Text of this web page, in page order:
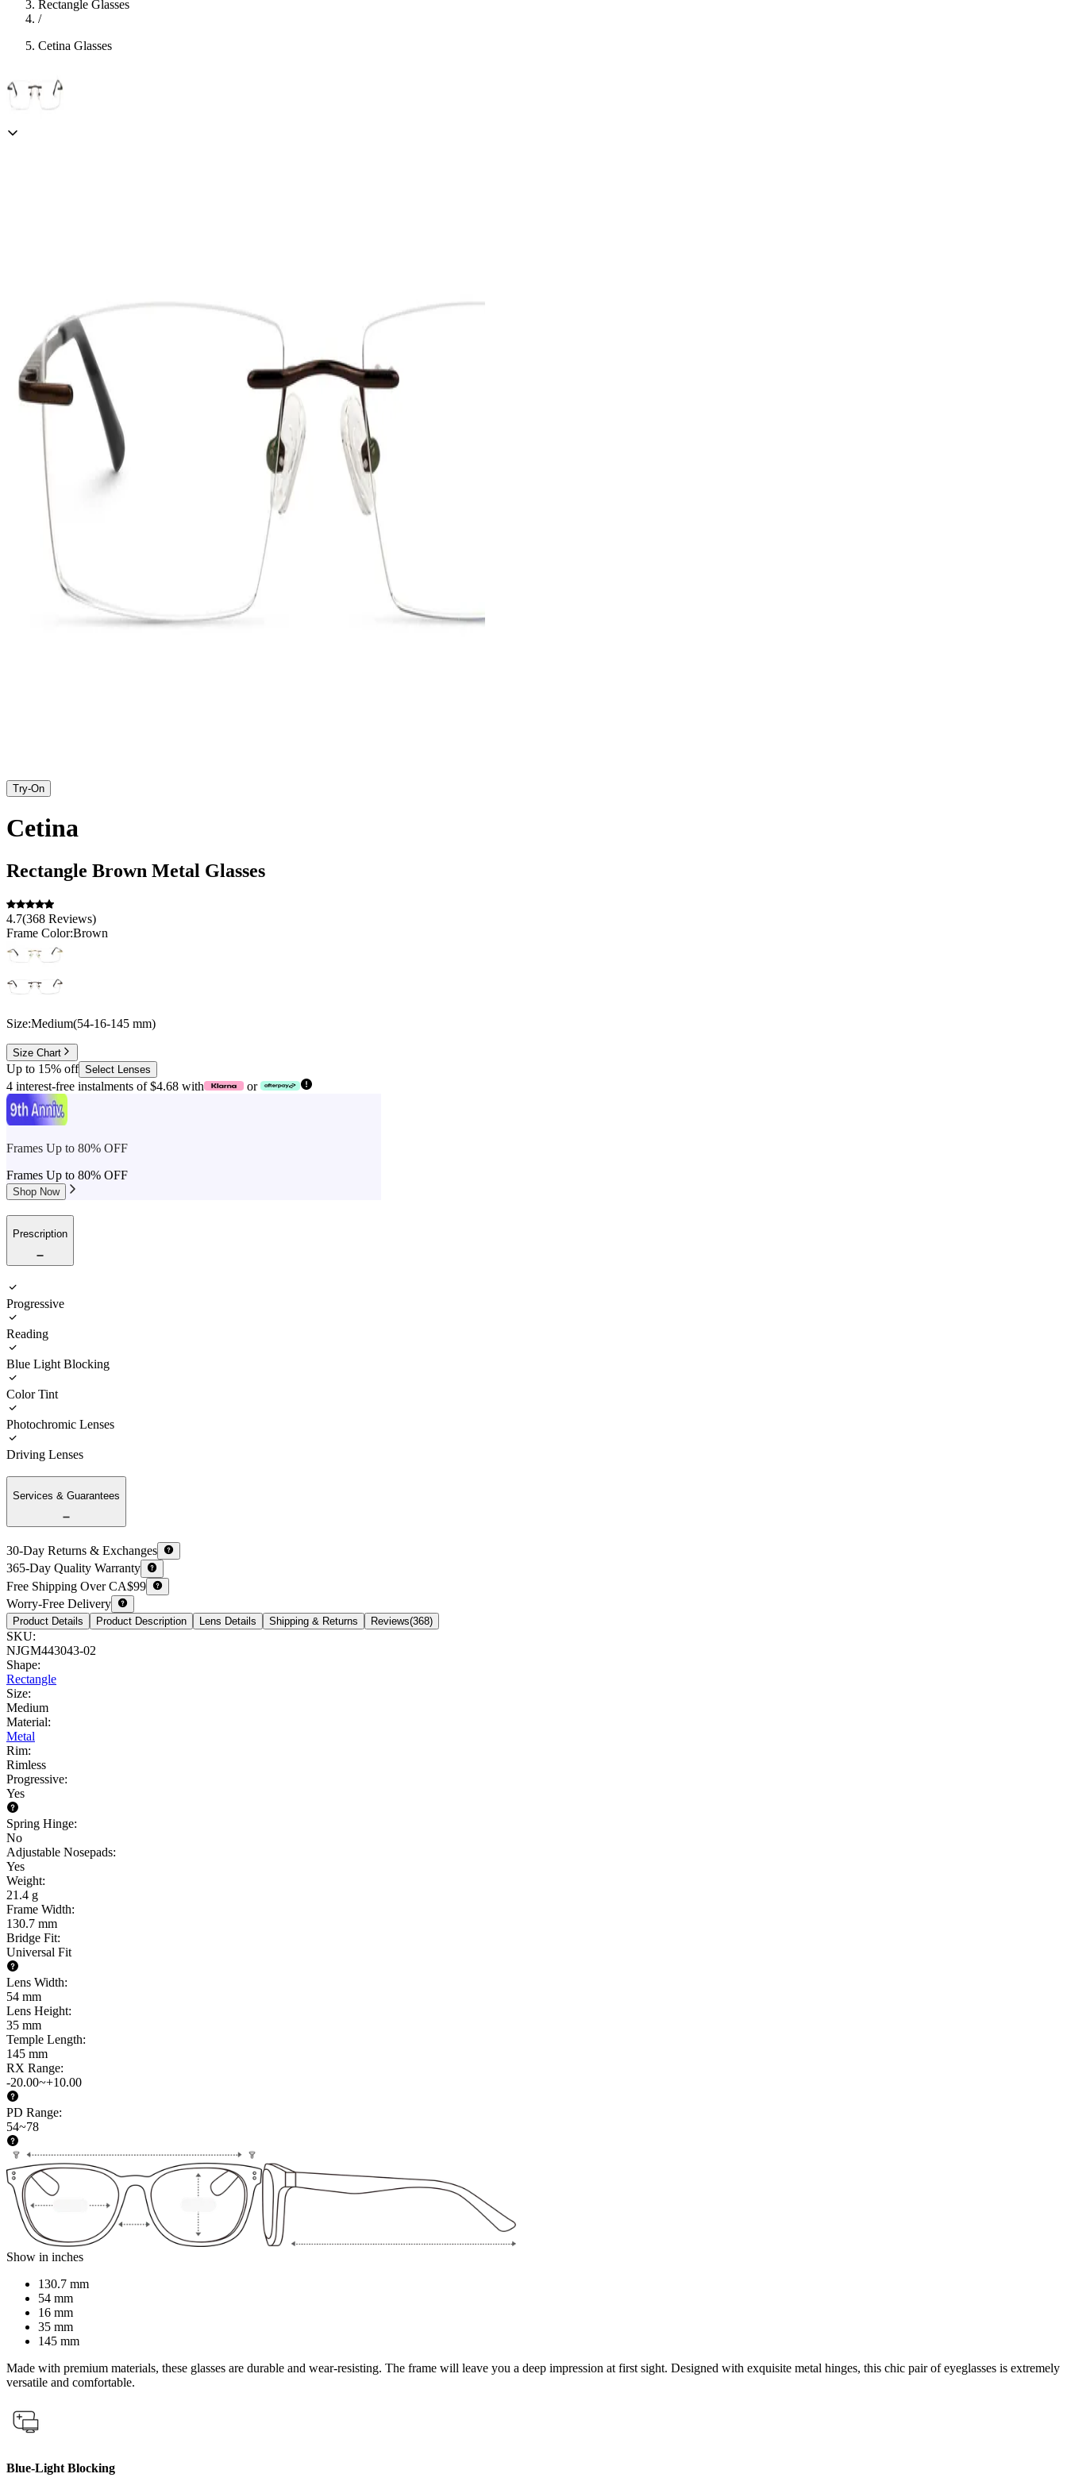
Rectangle Glasses
/
Cetina Glasses
Try-On
Cetina
Rectangle Brown Metal Glasses
4.7(368 Reviews)
Frame Color:Brown
Size:Medium(54-16-145 mm)
Size Chart
Up to 15% off Select Lenses
4 interest-free instalments of $4.68 with or
Frames Up to 80% OFF
Frames Up to 80% OFF
Shop Now
Prescription
Progressive
Reading
Blue Light Blocking
Color Tint
Photochromic Lenses
Driving Lenses
Services & Guarantees
30-Day Returns & Exchanges
365-Day Quality Warranty
Free Shipping Over CA$99
Worry-Free Delivery
Product Details Product Description Lens Details Shipping & Returns Reviews(368)
SKU:
NJGM443043-02
Shape:
Rectangle
Size:
Medium
Material:
Metal
Rim:
Rimless
Progressive:
Yes
Spring Hinge:
No
Adjustable Nosepads:
Yes
Weight:
21.4 g
Frame Width:
130.7 mm
Bridge Fit:
Universal Fit
Lens Width:
54 mm
Lens Height:
35 mm
Temple Length:
145 mm
RX Range:
-20.00~+10.00
PD Range:
54~78
Show in inches
130.7 mm
54 mm
16 mm
35 mm
145 mm
Made with premium materials, these glasses are durable and wear-resisting. The frame will leave you a deep impression at first sight. Designed with exquisite metal hinges, this chic pair of eyeglasses is extremely
versatile and comfortable.
Blue-Light Blocking